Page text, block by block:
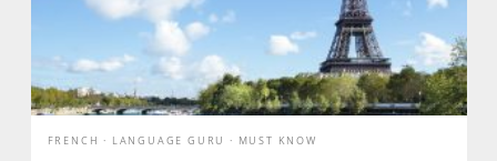
FRENCH LANGUAGE GURU MUST KNOW